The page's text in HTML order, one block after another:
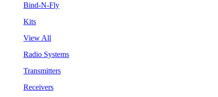
Bind-N-Fly
Kits
View All
Radio Systems
Transmitters
Receivers